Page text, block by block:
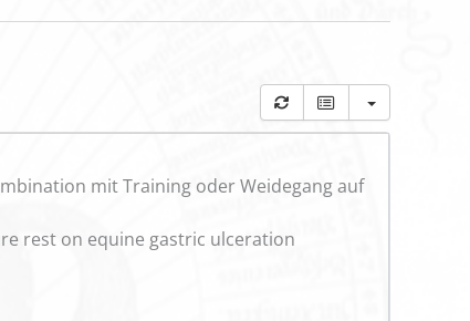
mit Training oder Weidegang auf
rest on equine gastric ulceration